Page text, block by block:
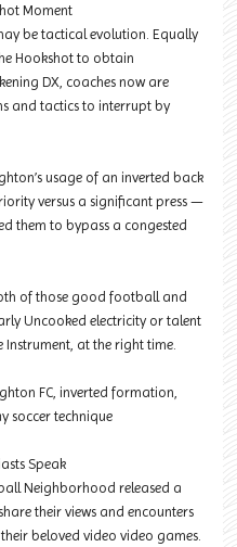
Moment
be tactical evolution. Equally
Hookshot to obtain
DX, coaches now are
and tactics to interrupt by
usage of an inverted back
versus a significant press —
them to bypass a congested
of those good football and
Uncooked electricity or talent
at the right time.
FC, inverted formation,
soccer technique
Speak
Neighborhood released a
their views and encounters
beloved video video games.